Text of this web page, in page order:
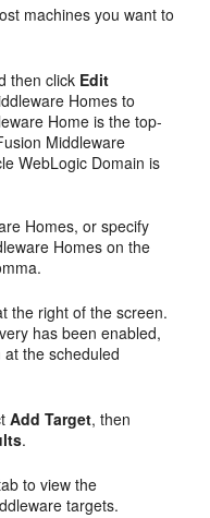
machines you want to
then click Edit
Homes to
Home is the top-
Middleware
WebLogic Domain is
Homes, or specify
Homes on the
the right of the screen.
has been enabled,
the scheduled
Add Target, then
.
to view the
targets.